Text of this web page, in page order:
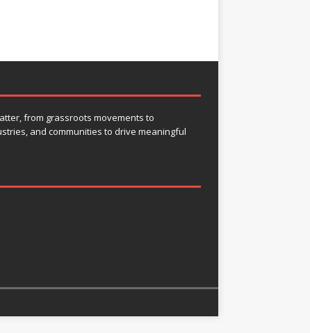
from grassroots movements to
and communities to drive meaningful